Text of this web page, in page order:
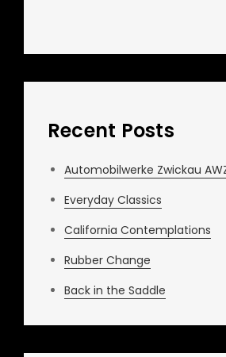
Recent Posts
Automobilwerke Zwickau
Everyday Classics
California Contemplations
Rubber Change
Back in the Saddle